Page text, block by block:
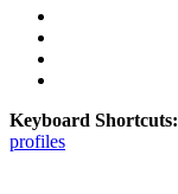
Keyboard Shortcuts:
profiles